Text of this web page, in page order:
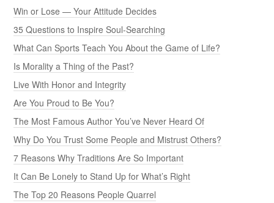
Win or Lose — Your Attitude Decides
35 Questions to Inspire Soul-Searching
What Can Sports Teach You About the Game of Life?
Is Morality a Thing of the Past?
Live With Honor and Integrity
Are You Proud to Be You?
The Most Famous Author You’ve Never Heard Of
Why Do You Trust Some People and Mistrust Others?
7 Reasons Why Traditions Are So Important
It Can Be Lonely to Stand Up for What’s Right
The Top 20 Reasons People Quarrel